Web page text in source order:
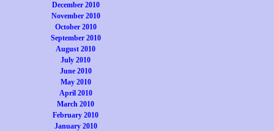
December 2010
November 2010
October 2010
September 2010
August 2010
July 2010
June 2010
May 2010
April 2010
March 2010
February 2010
January 2010